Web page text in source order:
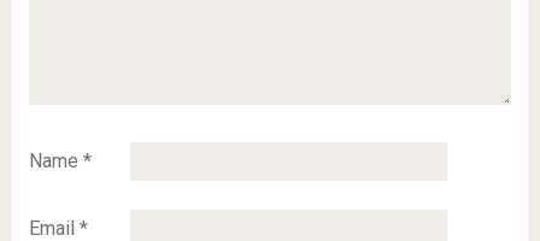
Name *
Email *